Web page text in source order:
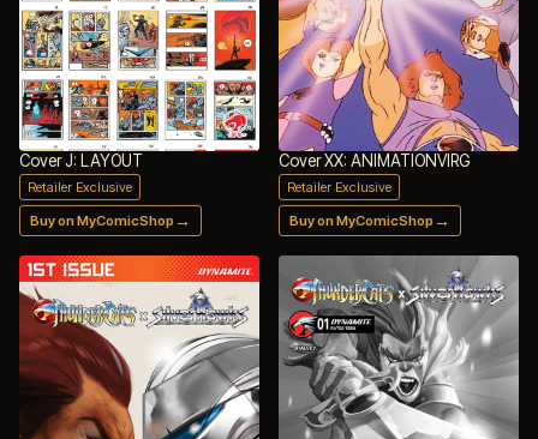
Cover J: LAYOUT
Retailer Exclusive
Buy on MyComicShop →
Cover XX: ANIMATIONVIRG
Retailer Exclusive
Buy on MyComicShop →